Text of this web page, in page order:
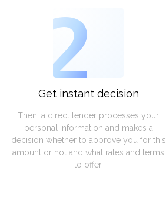
2
Get instant decision
Then, a direct lender processes your
personal information and makes a
decision whether to approve you for this
amount or not and what rates and terms
to offer.